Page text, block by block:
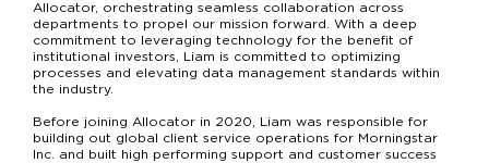
Allocator, orchestrating seamless collaboration across
departments to propel our mission forward. With a deep
commitment to leveraging technology for the benefit of
institutional investors, Liam is committed to optimizing
processes and elevating data management standards within
the industry.
Before joining Allocator in 2020, Liam was responsible for
building out global client service operations for Morningstar
Inc. and built high performing support and customer success